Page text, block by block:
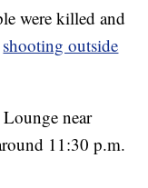
were killed and
shooting outside
near
11:30 p.m.